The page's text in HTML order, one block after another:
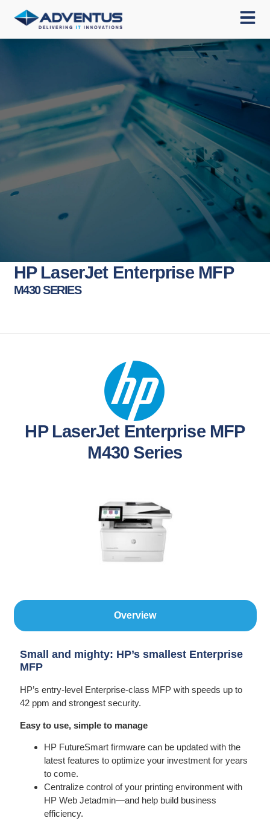
HP LaserJet Enterprise MFP
M430 SERIES
HP LaserJet Enterprise MFP
M430 Series
Overview
Small and mighty: HP’s smallest Enterprise
MFP
HP’s entry-level Enterprise-class MFP with speeds up to
42 ppm and strongest security.
Easy to use, simple to manage
HP FutureSmart firmware can be updated with the
latest features to optimize your investment for years
to come.
Centralize control of your printing environment with
HP Web Jetadmin—and help build business
efficiency.